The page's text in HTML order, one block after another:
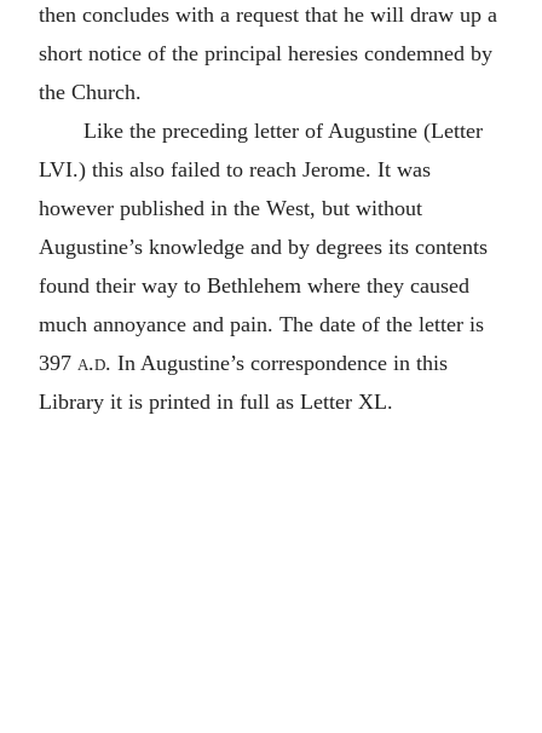
then concludes with a request that he will draw up a
short notice of the principal heresies condemned by
the Church.
Like the preceding letter of Augustine (Letter
LVI.) this also failed to reach Jerome. It was
however published in the West, but without
Augustine’s knowledge and by degrees its contents
found their way to Bethlehem where they caused
much annoyance and pain. The date of the letter is
397 a.d. In Augustine’s correspondence in this
Library it is printed in full as Letter XL.